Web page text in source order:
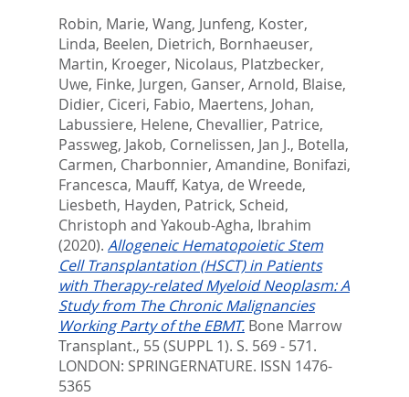
Robin, Marie, Wang, Junfeng, Koster,
Linda, Beelen, Dietrich, Bornhaeuser,
Martin, Kroeger, Nicolaus, Platzbecker,
Uwe, Finke, Jurgen, Ganser, Arnold, Blaise,
Didier, Ciceri, Fabio, Maertens, Johan,
Labussiere, Helene, Chevallier, Patrice,
Passweg, Jakob, Cornelissen, Jan J., Botella,
Carmen, Charbonnier, Amandine, Bonifazi,
Francesca, Mauff, Katya, de Wreede,
Liesbeth, Hayden, Patrick, Scheid,
Christoph and Yakoub-Agha, Ibrahim
(2020). Allogeneic Hematopoietic Stem
Cell Transplantation (HSCT) in Patients
with Therapy-related Myeloid Neoplasm: A
Study from The Chronic Malignancies
Working Party of the EBMT. Bone Marrow
Transplant., 55 (SUPPL 1). S. 569 - 571.
LONDON: SPRINGERNATURE. ISSN 1476-
5365